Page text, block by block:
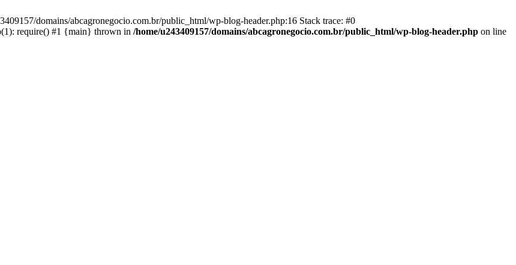
domains/abcagronegocio.com.br/public_html/wp-blog-header.php:16 Stack trace: #0
require() #1 {main} thrown in /home/u243409157/domains/abcagronegocio.com.br/public_html/wp-blog-header.php on line